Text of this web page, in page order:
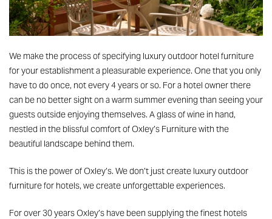
We make the process of specifying luxury outdoor hotel furniture
for your establishment a pleasurable experience. One that you only
have to do once, not every 4 years or so. For a hotel owner there
can be no better sight on a warm summer evening than seeing your
guests outside enjoying themselves. A glass of wine in hand,
nestled in the blissful comfort of Oxley’s Furniture with the
beautiful landscape behind them.
This is the power of Oxley’s. We don’t just create luxury outdoor
furniturefor hotels, we create unforgettable experiences.
For over 30 years Oxley’s have been supplying the finest hotels